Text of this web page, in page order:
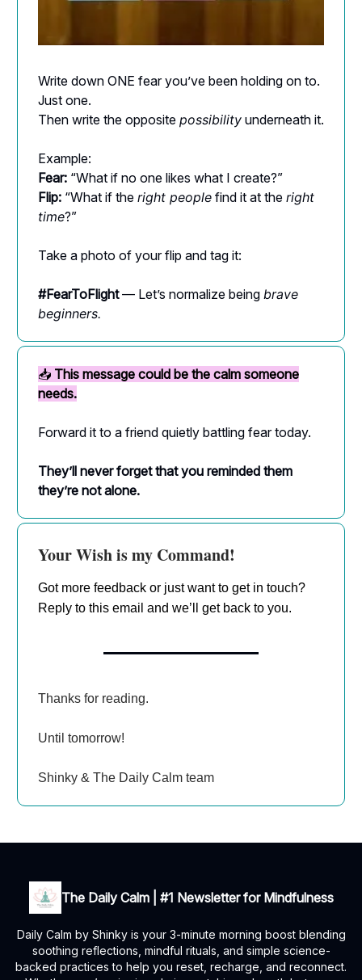
Write down ONE fear you’ve been holding on to.
Just one.
Then write the opposite possibility underneath it.
Example:
Fear: “What if no one likes what I create?”
Flip: “What if the right people find it at the right
time?”
Take a photo of your flip and tag it:
#FearToFlight— Let’s normalize being brave
beginners.
📥 This message could be the calm someone
needs.
Forward it to a friend quietly battling fear today.
They’ll never forget that you reminded them
they’re not alone.
Your Wish is my Command!
Got more feedback or just want to get in touch?
Reply to this email and we’ll get back to you.
Thanks for reading.
Until tomorrow!
Shinky & The Daily Calm team
The Daily Calm | #1 Newsletter for Mindfulness
Daily Calm by Shinky is your 3-minute morning boost blending
soothing reflections, mindful rituals, and simple science-
backed practices to help you reset, recharge, and reconnect.